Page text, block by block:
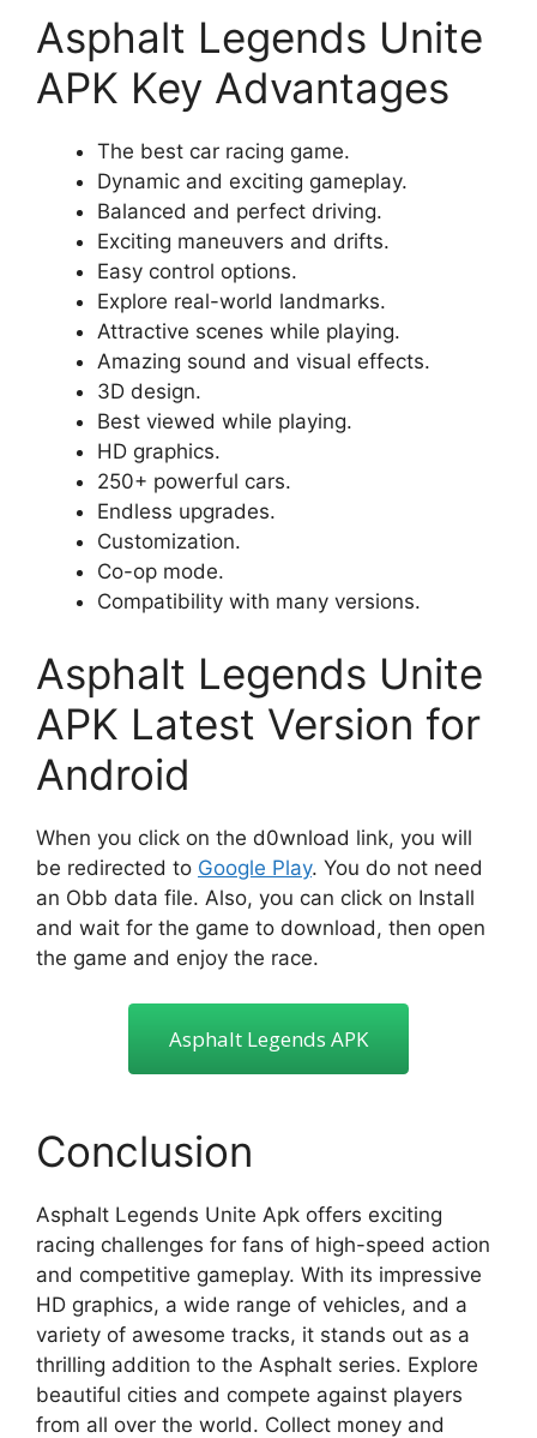
Asphalt Legends Unite
APK Key Advantages
The best car racing game.
Dynamic and exciting gameplay.
Balanced and perfect driving.
Exciting maneuvers and drifts.
Easy control options.
Explore real-world landmarks.
Attractive scenes while playing.
Amazing sound and visual effects.
3D design.
Best viewed while playing.
HD graphics.
250+ powerful cars.
Endless upgrades.
Customization.
Co-op mode.
Compatibility with many versions.
Asphalt Legends Unite
APK Latest Version for
Android
When you click on the d0wnload link, you will
be redirected to Google Play. You do not need
an Obb data file. Also, you can click on Install
and wait for the game to download, then open
the game and enjoy the race.
Asphalt Legends APK
Conclusion
Asphalt Legends Unite Apk offers exciting
racing challenges for fans of high-speed action
and competitive gameplay. With its impressive
HD graphics, a wide range of vehicles, and a
variety of awesome tracks, it stands out as a
thrilling addition to the Asphalt series. Explore
beautiful cities and compete against players
from all over the world. Collect money and